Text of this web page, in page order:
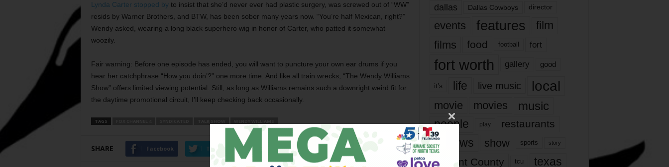
Lynda Carter stopped byto insist that she’d never ever had plastic surgery, was screwed out of “WW”
resids by Warner Brothers, and BTW, has been sober many years now. “You’re half Mexican, right?”
Wendy asked, wearing a long black superhero wig in honor of Carter, who patted it somewhat
woozily.
Fair warning: Before one episode has ended, you will want to puncture your own ear drums if you
hear her catchphrase “How you doin’?” one more time. And like all train wrecks, “The Wendy Williams
Show” offers limited viewing potential. Still, as long as Williams remains such a downright weird fit for
the daytime promotional circuit, I’ll keep checking back occasionally.
TAGS
SHARE Facebook Twitter
dallas Dallas Cowboys director
events features
film
films
food football fort
fort worth gallery good
it’s life live music local
movie movies music
people play restaurants
reviews show sports story
Tarrant County tcu texas